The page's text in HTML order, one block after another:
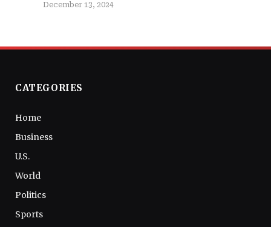
December 13, 2024
CATEGORIES
Home
Business
U.S.
World
Politics
Sports